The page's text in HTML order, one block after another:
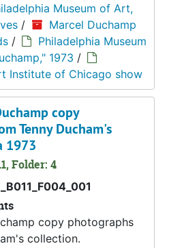
Museum of Art,
/
Marcel Duchamp
/
Philadelphia Museum
1973 /
Institute of Chicago show
copy
Tenny Ducham's
1973
Folder: 4
copy photographs
collection.